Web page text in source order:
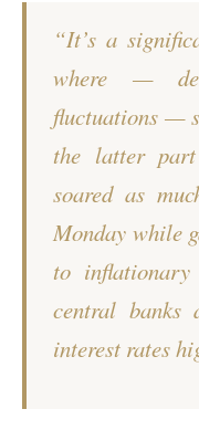
“It’s a
where —
fluctuations —
the latter
soared as
Monday while
to inflationary
central banks
interest rates